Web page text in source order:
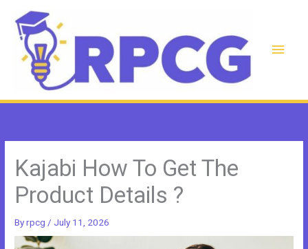
content
Main
Kajabi How To Get The
Product Details ?
Byrpcg / July 11, 2026